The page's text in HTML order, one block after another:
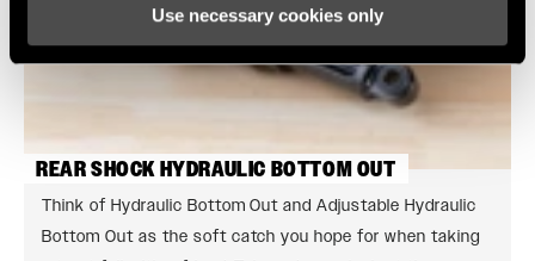
Use necessary cookies only
REAR SHOCK HYDRAULIC BOTTOM OUT
Think of Hydraulic Bottom Out and Adjustable Hydraulic
Bottom Out as the soft catch you hope for when taking